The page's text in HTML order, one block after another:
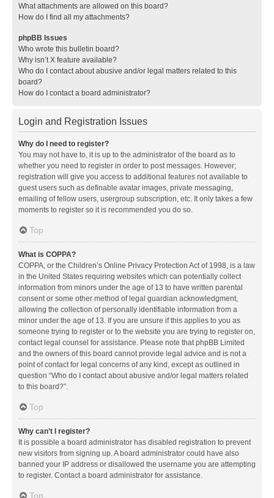
What attachments are allowed on this board?
How do I find all my attachments?
phpBB Issues
Who wrote this bulletin board?
Why isn’t X feature available?
Who do I contact about abusive and/or legal matters related to this
board?
How do I contact a board administrator?
Login and Registration Issues
Why do I need to register?
You may not have to, it is up to the administrator of the board as to
whether you need to register in order to post messages. However;
registration will give you access to additional features not available to
guest users such as definable avatar images, private messaging,
emailing of fellow users, usergroup subscription, etc. It only takes a few
moments to register so it is recommended you do so.
Top
What is COPPA?
COPPA, or the Children’s Online Privacy Protection Act of 1998, is a law
in the United States requiring websites which can potentially collect
information from minors under the age of 13 to have written parental
consent or some other method of legal guardian acknowledgment,
allowing the collection of personally identifiable information from a
minor under the age of 13. If you are unsure if this applies to you as
someone trying to register or to the website you are trying to register on,
contact legal counsel for assistance. Please note that phpBB Limited
and the owners of this board cannot provide legal advice and is not a
point of contact for legal concerns of any kind, except as outlined in
question “Who do I contact about abusive and/or legal matters related
to this board?”.
Top
Why can’t I register?
It is possible a board administrator has disabled registration to prevent
new visitors from signing up. A board administrator could have also
banned your IP address or disallowed the username you are attempting
to register. Contact a board administrator for assistance.
Top